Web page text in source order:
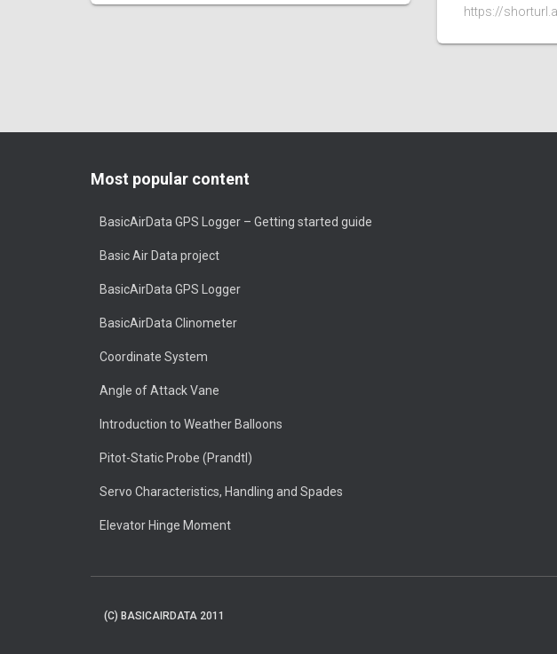
https://
Most popular content
BasicAirData GPS Logger – Getting started guide
Basic Air Data project
BasicAirData GPS Logger
BasicAirData Clinometer
Coordinate System
Angle of Attack Vane
Introduction to Weather Balloons
Pitot-Static Probe (Prandtl)
Servo Characteristics, Handling and Spades
Elevator Hinge Moment
(C) BASICAIRDATA 2011